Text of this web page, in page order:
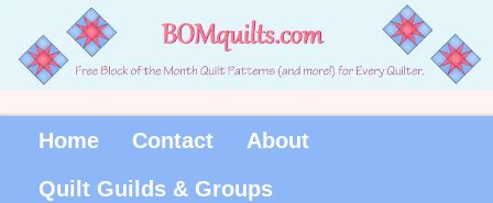
Home Contact
About
Quilt Guilds & Groups